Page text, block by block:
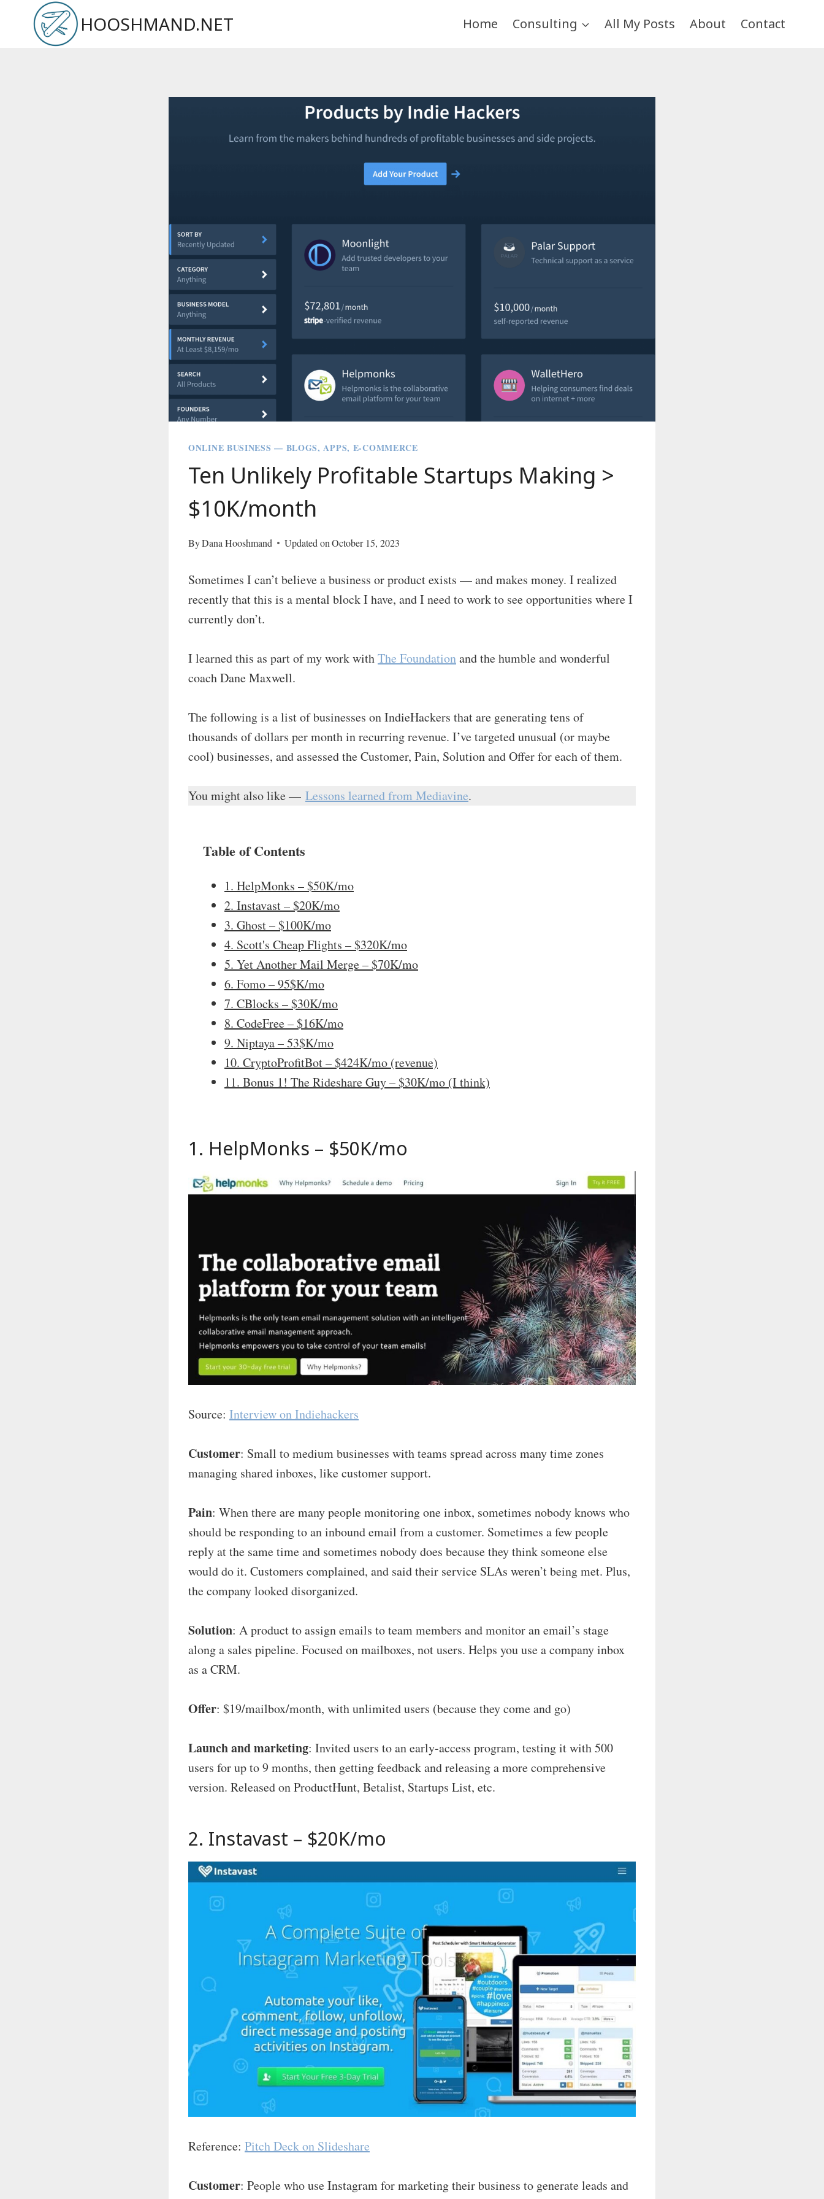
HOOSHMAND.NET Home Consulting All My Posts About Contact
ONLINE BUSINESS — BLOGS, APPS, E-COMMERCE
Ten Unlikely Profitable Startups Making >
$10K/month
ByDana Hooshmand Updated onOctober 15, 2023
Sometimes I can’t believe a business or product exists — and makes money. I realized
recently that this is a mental block I have, and I need to work to see opportunities where I
currently don’t.
I learned this as part of my work withThe Foundationand the humble and wonderful
coach Dane Maxwell.
The following is a list of businesses on IndieHackers that are generating tens of
thousands of dollars per month in recurring revenue. I’ve targeted unusual (or maybe
cool) businesses, and assessed the Customer, Pain, Solution and Offer for each of them.
You might also like — Lessons learned from Mediavine.
Table of Contents
1. HelpMonks – $50K/mo
2. Instavast – $20K/mo
3. Ghost – $100K/mo
4. Scott's Cheap Flights – $320K/mo
5. Yet Another Mail Merge – $70K/mo
6. Fomo – 95$K/mo
7. CBlocks – $30K/mo
8. CodeFree – $16K/mo
9. Niptaya – 53$K/mo
10. CryptoProfitBot – $424K/mo (revenue)
11. Bonus 1! The Rideshare Guy – $30K/mo (I think)
1. HelpMonks – $50K/mo
Source: Interview on Indiehackers
Customer: Small to medium businesses with teams spread across many time zones
managing shared inboxes, like customer support.
Pain: When there are many people monitoring one inbox, sometimes nobody knows who
should be responding to an inbound email from a customer. Sometimes a few people
reply at the same time and sometimes nobody does because they think someone else
would do it. Customers complained, and said their service SLAs weren’t being met. Plus,
the company looked disorganized.
Solution: A product to assign emails to team members and monitor an email’s stage
along a sales pipeline. Focused on mailboxes, not users. Helps you use a company inbox
as a CRM.
Offer: $19/mailbox/month, with unlimited users (because they come and go)
Launch and marketing: Invited users to an early-access program, testing it with 500
users for up to 9 months, then getting feedback and releasing a more comprehensive
version. Released on ProductHunt, Betalist, Startups List, etc.
2. Instavast – $20K/mo
Reference: Pitch Deck on Slideshare
Customer: People who use Instagram for marketing their business to generate leads and